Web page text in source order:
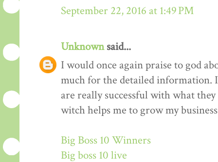
September 22, 2016 at 1:49 PM
Unknownsaid...
I would once again praise to god
much for the detailed information.
are really successful with what
witch helps me to grow my
Big Boss 10 Winners
Big boss 10 live